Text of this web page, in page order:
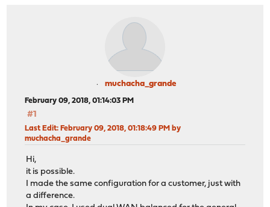
muchacha_grande
February 09, 2018, 01:14:03 PM
#1
Last Edit: February 09, 2018, 01:18:49 PM by
muchacha_grande
Hi,
it is possible.
I made the same configuration for a customer, just with
a difference.